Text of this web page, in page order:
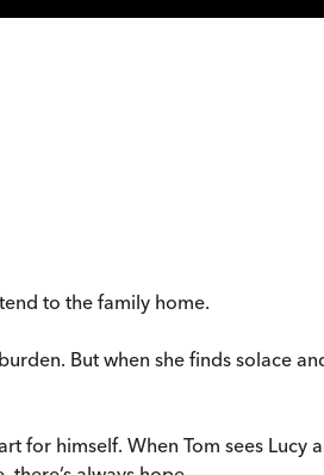
to the family home.
But when she finds solace
for himself. When Tom sees Lucy